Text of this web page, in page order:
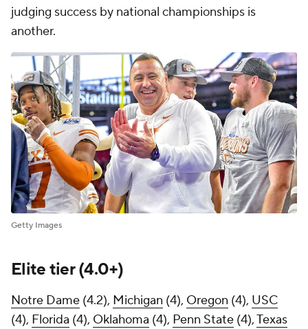
judging success by national championships is
another.
Getty Images
Elite tier (4.0+)
Notre Dame (4.2), Michigan (4), Oregon (4), USC
(4), Florida (4), Oklahoma (4), Penn State (4),Texas